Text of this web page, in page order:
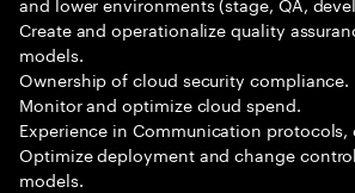
Create and operationalize quality
models.
Ownership of cloud security compliance.
Monitor and optimize cloud spend.
Experience in Communication protocols,
Optimize deployment and change
models.